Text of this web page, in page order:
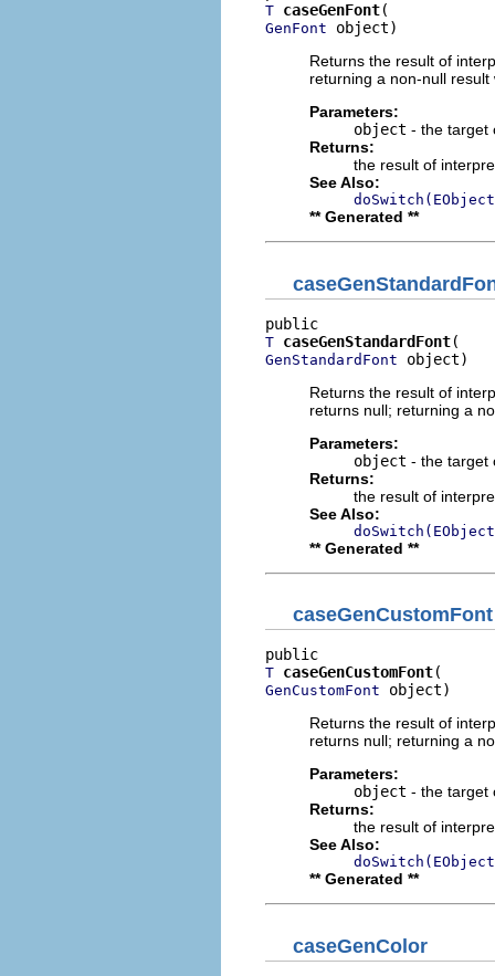
T caseGenFont
GenFont object)
Returns the result of
returning a non-null
Parameters:
object - the target
Returns:
the result of
See Also:
** Generated **
T caseGenStandardFont
GenStandardFont object)
Returns the result of
returns null; returning a
Parameters:
object - the target
Returns:
the result of
See Also:
** Generated **
caseGenCustomFont
T caseGenCustomFont
GenCustomFont object)
Returns the result of
returns null; returning a
Parameters:
object - the target
Returns:
the result of
See Also:
** Generated **
caseGenColor